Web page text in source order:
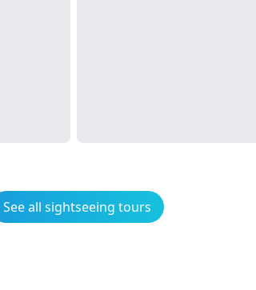
See all sightseeing tours